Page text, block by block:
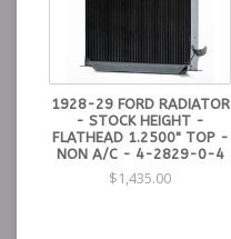
1928-29 FORD RADIATOR
- STOCK HEIGHT -
FLATHEAD 1.2500" TOP -
NON A/C - 4-2829-0-4
$1,435.00